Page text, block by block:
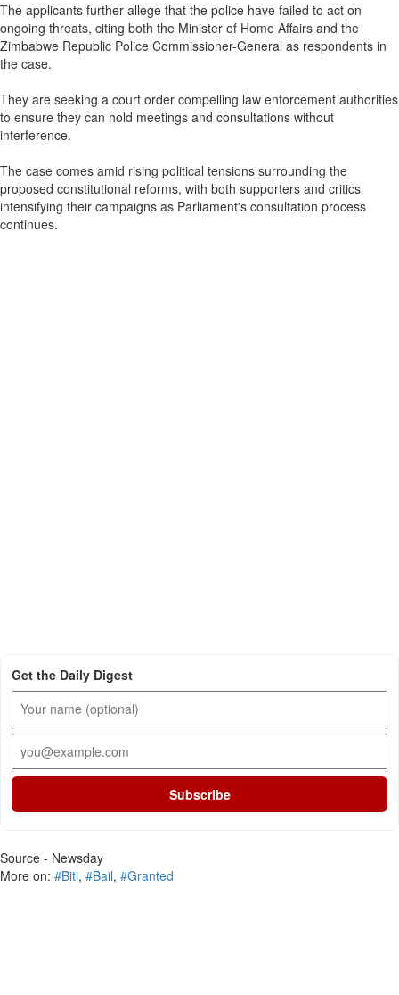
The applicants further allege that the police have failed to act on
ongoing threats, citing both the Minister of Home Affairs and the
Zimbabwe Republic Police Commissioner-General as respondents in
the case.
They are seeking a court order compelling law enforcement authorities
to ensure they can hold meetings and consultations without
interference.
The case comes amid rising political tensions surrounding the
proposed constitutional reforms, with both supporters and critics
intensifying their campaigns as Parliament's consultation process
continues.
Get the Daily Digest
Subscribe
Source - Newsday
More on: #Biti, #Bail, #Granted